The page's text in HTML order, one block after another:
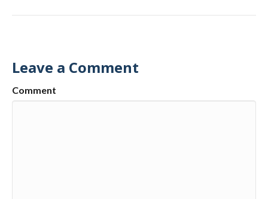
Leave a Comment
Comment